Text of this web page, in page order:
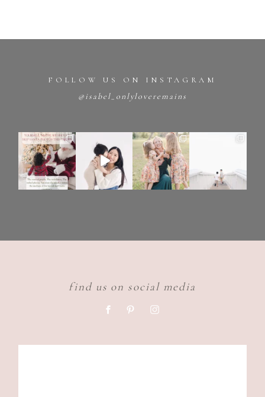
FOLLOW US ON INSTAGRAM
@isabel_onlyloveremains
find us on social media